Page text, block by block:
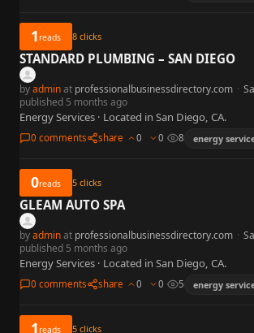
1reads 8 clicks
STANDARD PLUMBING – SAN DIEGO
byadminat professionalbusinessdirectory.com ·
published 5 months ago
Energy Services · Located in San Diego, CA.
0 comments share 0 0 8 energy
0reads 5 clicks
GLEAM AUTO SPA
byadminat professionalbusinessdirectory.com ·
published 5 months ago
Energy Services · Located in San Diego, CA.
0 comments share 0 0 5 energy
1reads 5 clicks